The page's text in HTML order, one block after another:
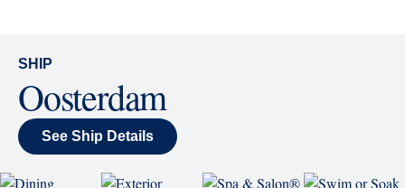
SHIP
Oosterdam
See Ship Details